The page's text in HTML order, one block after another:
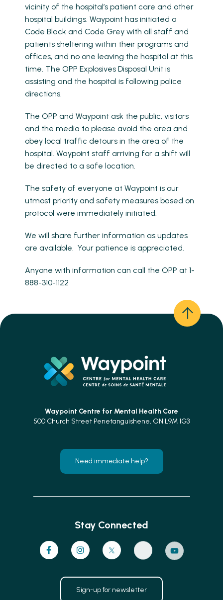
vicinity of the hospital’s patient care and other
hospital buildings. Waypoint has initiated a
Code Black and Code Grey with all staff and
patients sheltering within their programs and
offices, and no one leaving the hospital at this
time. The OPP Explosives Disposal Unit is
assisting and the hospital is following police
directions.
The OPP and Waypoint ask the public, visitors
and the media to please avoid the area and
obey local traffic detours in the area of the
hospital. Waypoint staff arriving for a shift will
be directed to a safe location.
The safety of everyone at Waypoint is our
utmost priority and safety measures based on
protocol were immediately initiated.
We will share further information as updates
are available. Your patience is appreciated.
Anyone with information can call the OPP at 1-
888-310-1122
Waypoint Centre for Mental Health Care
500 Church Street Penetanguishene, ON L9M 1G3
Need immediate help?
Stay Connected
Sign-up for newsletter